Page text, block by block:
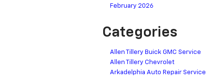
February 2026
Categories
Allen Tillery Buick GMC Service
Allen Tillery Chevrolet
Arkadelphia Auto Repair Service